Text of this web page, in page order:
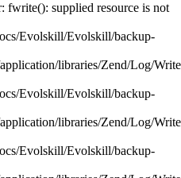
fwrite(): supplied resource is not
Evolskill/Evolskill/backup-
libraries/Zend/Log/
Evolskill/Evolskill/backup-
libraries/Zend/Log/
Evolskill/Evolskill/backup-